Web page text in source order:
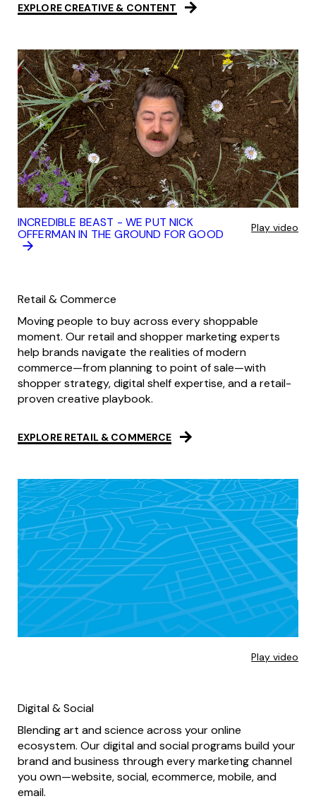
EXPLORE CREATIVE & CONTENT
INCREDIBLE BEAST - WE PUT NICK
OFFERMAN IN THE GROUND FOR GOOD
Play video
Retail & Commerce
Moving people to buy across every shoppable
moment. Our retail and shopper marketing experts
help brands navigate the realities of modern
commerce—from planning to point of sale—with
shopper strategy, digital shelf expertise, and a retail-
proven creative playbook.
EXPLORE RETAIL & COMMERCE
Play video
Digital & Social
Blending art and science across your online
ecosystem. Our digital and social programs build your
brand and business through every marketing channel
you own—website, social, ecommerce, mobile, and
email.